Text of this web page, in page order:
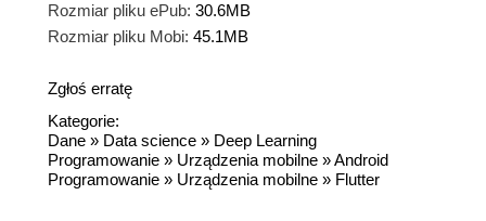
Rozmiar pliku ePub: 30.6MB
Rozmiar pliku Mobi: 45.1MB
Zgłoś erratę
Kategorie:
Dane » Data science » Deep Learning
Programowanie » Urządzenia mobilne »Android
Programowanie » Urządzenia mobilne » Flutter